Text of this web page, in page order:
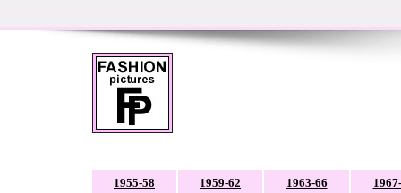
1955-58 1959-62 1963-66